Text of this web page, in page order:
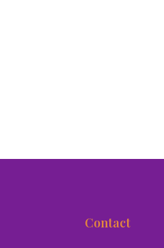
Contact